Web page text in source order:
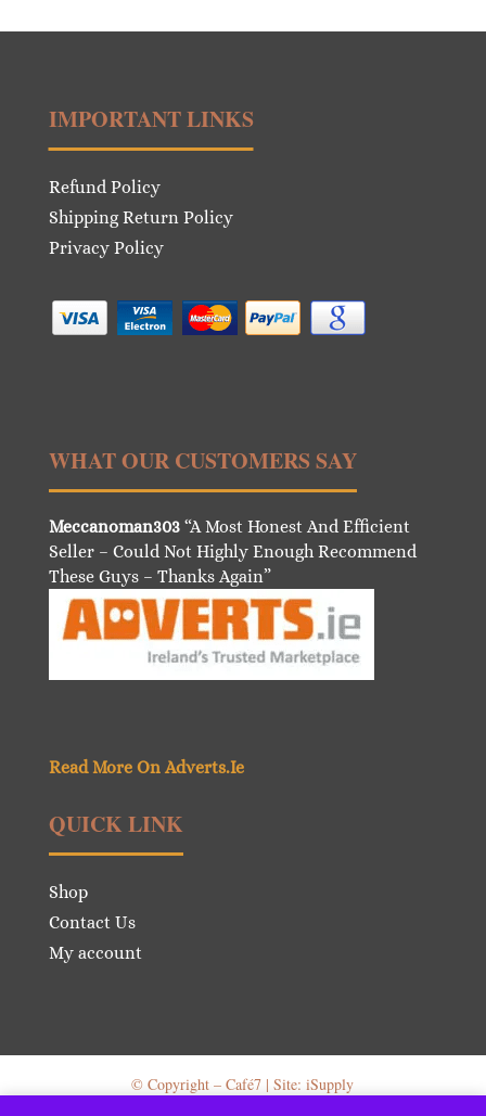
€54.65.€27.32.
IMPORTANT LINKS
Refund Policy
Shipping Return Policy
Privacy Policy
WHAT OUR CUSTOMERS SAY
Meccanoman303“A Most Honest And Efficient
Seller – Could Not Highly Enough Recommend
These Guys – Thanks Again”
Read More On Adverts.Ie
QUICK LINK
Shop
Contact Us
My account
© Copyright – Café7 | Site: iSupply